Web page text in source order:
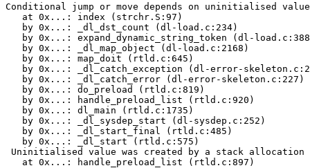
Conditional jump or move depends on uninitialised
   at 0x...: index (strchr.S:97)
   by 0x...: _dl_dst_count (dl-load.c:234)
by 0x...: expand_dynamic_string_token (dl-
   by 0x...: _dl_map_object (dl-load.c:2168)
   by 0x...: map_doit (rtld.c:645)
by 0x...: _dl_catch_exception (dl-error-
   by 0x...: _dl_catch_error (dl-error-skeleton.c:227)
   by 0x...: do_preload (rtld.c:819)
   by 0x...: handle_preload_list (rtld.c:920)
   by 0x...: dl_main (rtld.c:1735)
   by 0x...: _dl_sysdep_start (dl-sysdep.c:252)
   by 0x...: _dl_start_final (rtld.c:485)
   by 0x...: _dl_start (rtld.c:575)
Uninitialised value was created by a stack allocation
   at 0x...: handle_preload_list (rtld.c:897)